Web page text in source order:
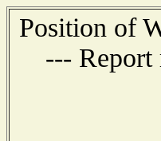
Position of
--- Report